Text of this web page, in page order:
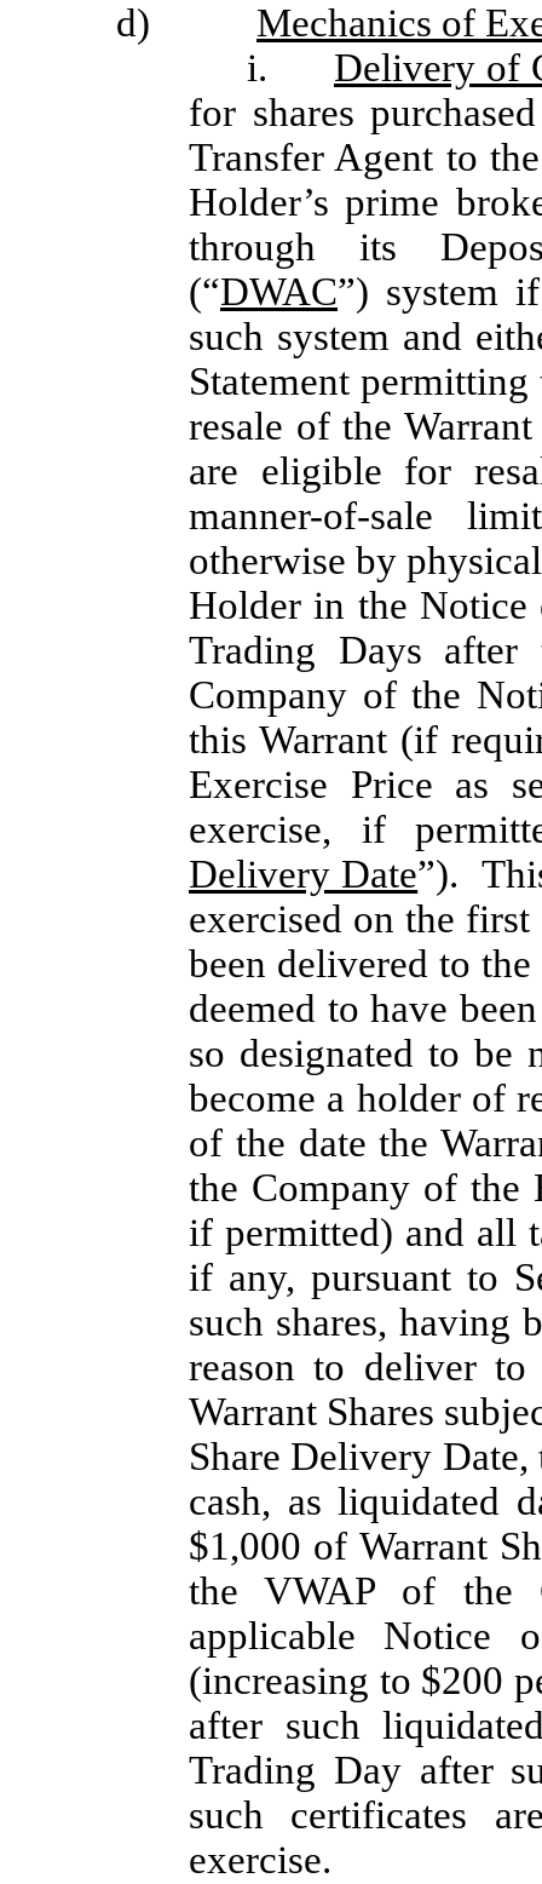
d) Mechanics of
i. Delivery of
for shares
Transfer Agent to
Holder’s prime
through its
(“DWAC”) system
such system and
Statement permitting
resale of the
are eligible for
manner-of-sale
otherwise by
Holder in the Notice
Trading Days
Company of the
this Warrant (if
Exercise Price as
exercise, if
Delivery Date”).
exercised on the
been delivered to
deemed to have
so designated to be
become a holder of
of the date the
the Company of the
if permitted) and all
if any, pursuant to
such shares,
reason to deliver to
Warrant Shares
Share Delivery
cash, as liquidated
$1,000 of Warrant
the VWAP of the
applicable Notice
(increasing to $200
after such
Trading Day after
such certificates
exercise.